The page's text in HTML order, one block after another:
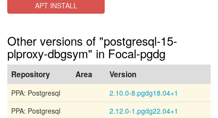
APT INSTALL
Other versions of "postgresql-15-
plproxy-dbgsym" in Focal-pgdg
Repository Area Version
PPA: Postgresql
2.10.0-8.pgdg18.04+1
PPA: Postgresql
2.12.0-1.pgdg22.04+1